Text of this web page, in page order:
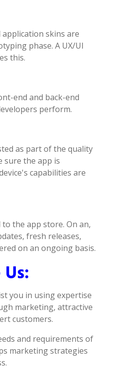
skins are
phase. A UX/UI
this.
end and back-end
perform.
as part of the quality
sure the app is
capabilities are
the app store. On an,
fresh releases,
on an ongoing basis.
you in using expertise
marketing, attractive
customers.
and requirements of
marketing strategies